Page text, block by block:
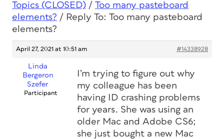
Topics (CLOSED) / Too many pasteboard
elements? / Reply To: Too many pasteboard
elements?
April 27, 2021 at 10:51 am #14338928
Linda
Bergeron
Szefer
Participant
I’m trying to figure out why
my colleague has been
having ID crashing problems
for years. She was using an
older Mac and Adobe CS6;
she just bought a new Mac